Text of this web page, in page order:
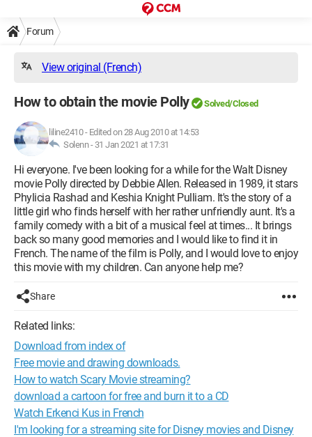
Forum
View original (French)
How to obtain the movie Polly Solved/Closed
liline2410- Edited on 28 Aug 2010 at 14:53
Solenn - 31 Jan 2021 at 17:31
Hi everyone. I've been looking for a while for the Walt Disney
movie Polly directed by Debbie Allen. Released in 1989, it stars
Phylicia Rashad and Keshia Knight Pulliam. It's the story of a
little girl who finds herself with her rather unfriendly aunt. It's a
family comedy with a bit of a musical feel at times... It brings
back so many good memories and I would like to find it in
French. The name of the film is Polly, and I would love to enjoy
this movie with my children. Can anyone help me?
Share
Related links:
Download from index of
Free movie and drawing downloads.
How to watch Scary Movie streaming?
download a cartoon for free and burn it to a CD
Watch Erkenci Kus in French
I'm looking for a streaming site for Disney movies and Disney